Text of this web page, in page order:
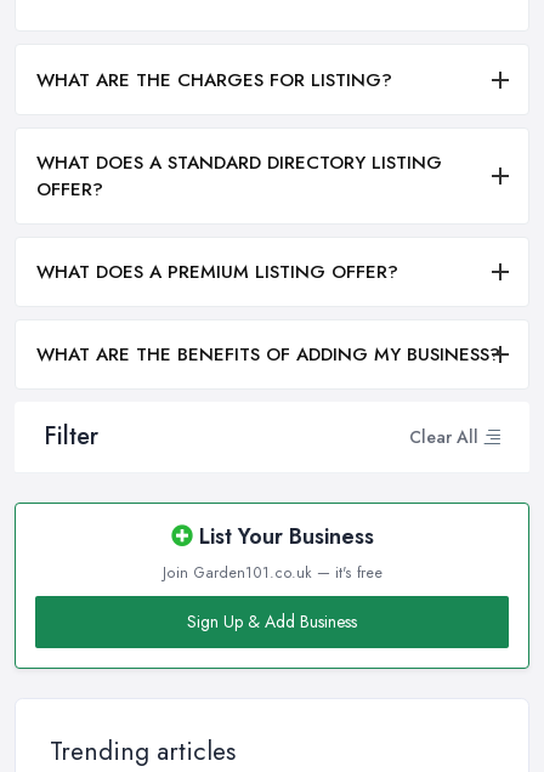
Filter Clear All
List Your Business
Join Garden101.co.uk — it's free
Sign Up & Add Business
Trending articles
WHAT ARE THE CHARGES FOR LISTING?
WHAT DOES A STANDARD DIRECTORY LISTING
OFFER?
WHAT DOES A PREMIUM LISTING OFFER?
WHAT ARE THE BENEFITS OF ADDING MY BUSINESS?